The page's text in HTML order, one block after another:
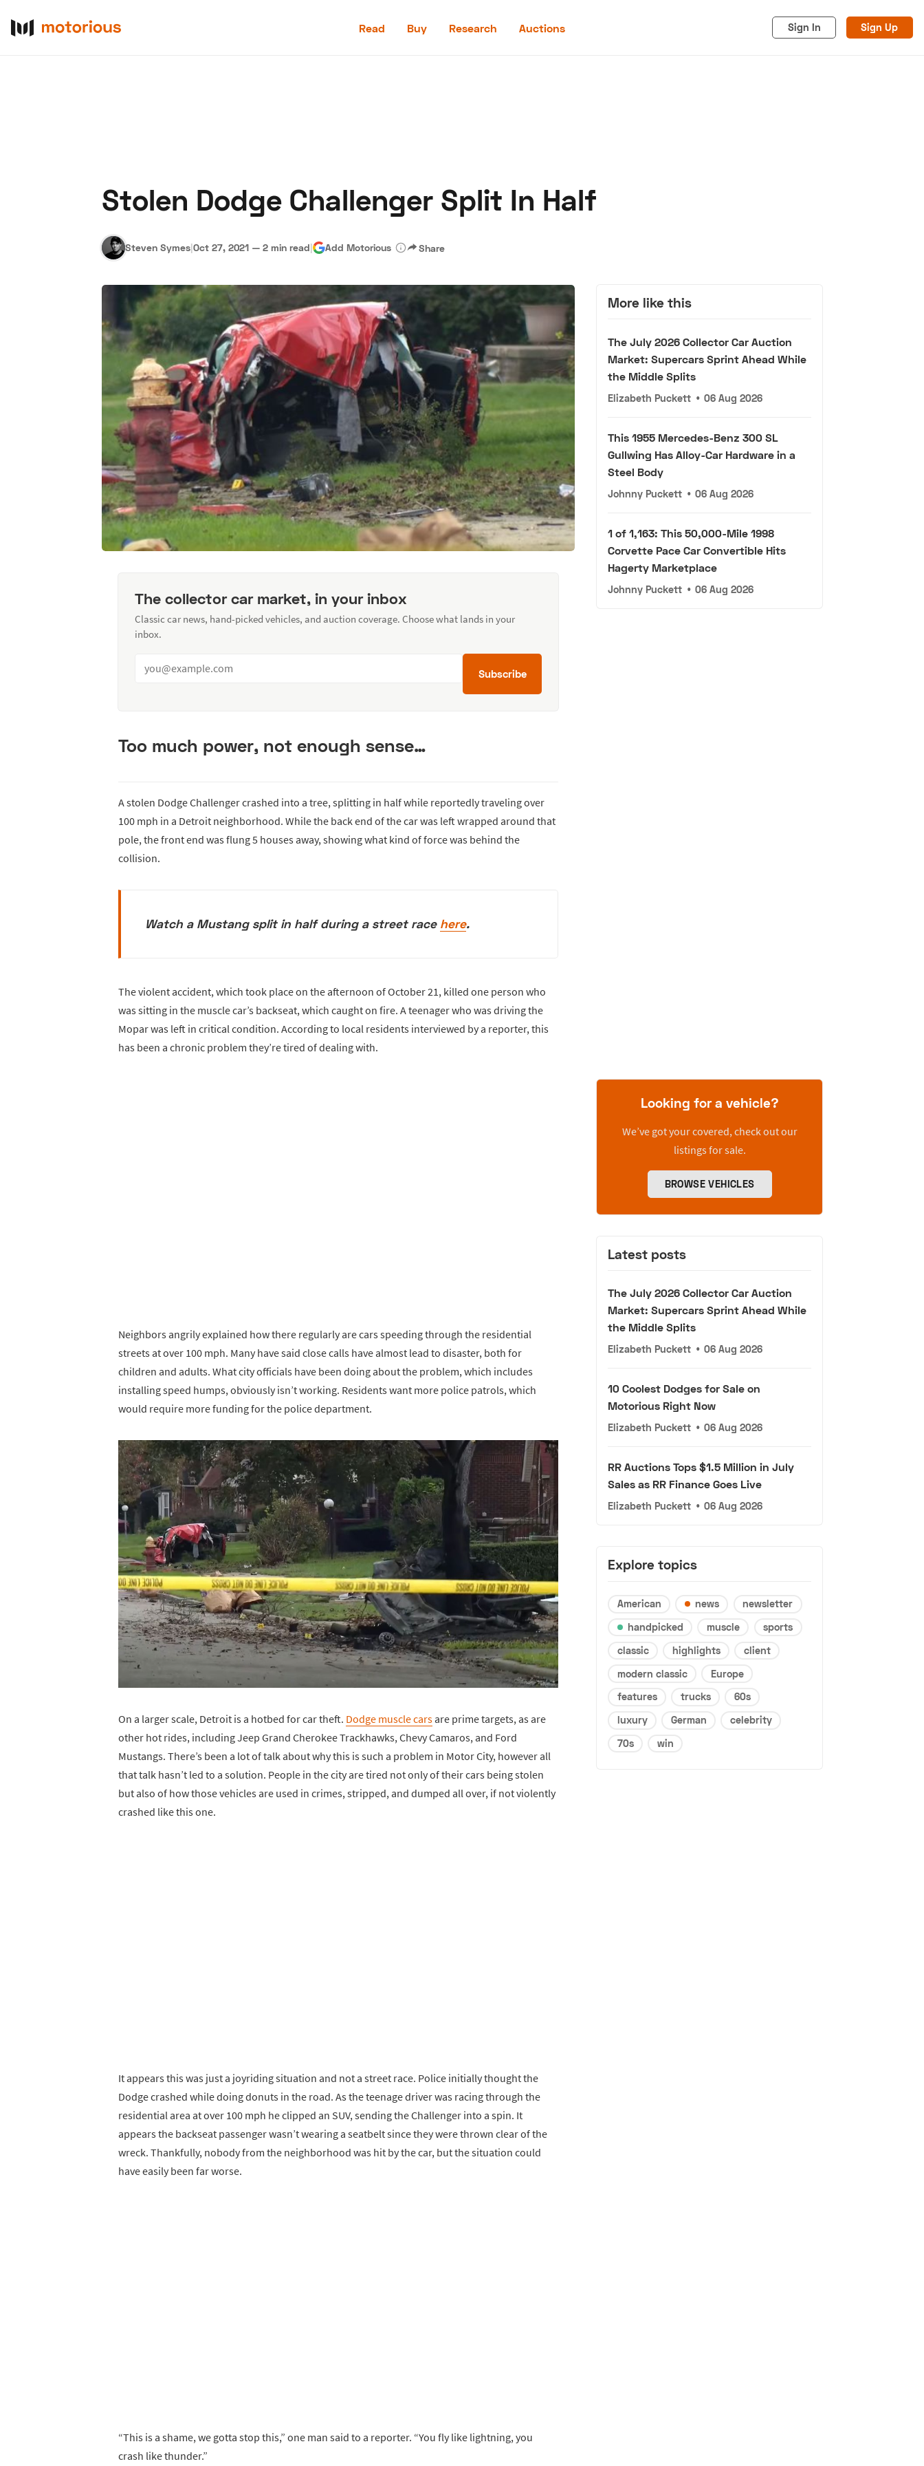
Read Buy Research Auctions Sign In Sign Up
Become a Dealer Speed Digital Hagerty Classic Car Insurance
Stolen Dodge Challenger Split In Half
Steven Symes|Oct 27, 2021 — 2 min read| Add Motorious Share
The collector car market, in your inbox
Classic car news, hand-picked vehicles, and auction coverage. Choose what lands in your
inbox.
Subscribe
Too much power, not enough sense…
A stolen Dodge Challenger crashed into a tree, splitting in half while reportedly traveling over
100 mph in a Detroit neighborhood. While the back end of the car was left wrapped around that
pole, the front end was flung 5 houses away, showing what kind of force was behind the
collision.
Watch a Mustang split in half during a street race here.
The violent accident, which took place on the afternoon of October 21, killed one person who
was sitting in the muscle car’s backseat, which caught on fire. A teenager who was driving the
Mopar was left in critical condition. According to local residents interviewed by a reporter, this
has been a chronic problem they’re tired of dealing with.
Neighbors angrily explained how there regularly are cars speeding through the residential
streets at over 100 mph. Many have said close calls have almost lead to disaster, both for
children and adults. What city officials have been doing about the problem, which includes
installing speed humps, obviously isn’t working. Residents want more police patrols, which
would require more funding for the police department.
On a larger scale, Detroit is a hotbed for car theft. Dodge muscle carsare prime targets, as are
other hot rides, including Jeep Grand Cherokee Trackhawks, Chevy Camaros, and Ford
Mustangs. There’s been a lot of talk about why this is such a problem in Motor City, however all
that talk hasn’t led to a solution. People in the city are tired not only of their cars being stolen
but also of how those vehicles are used in crimes, stripped, and dumped all over, if not violently
crashed like this one.
It appears this was just a joyriding situation and not a street race. Police initially thought the
Dodge crashed while doing donuts in the road. As the teenage driver was racing through the
residential area at over 100 mph he clipped an SUV, sending the Challenger into a spin. It
appears the backseat passenger wasn’t wearing a seatbelt since they were thrown clear of the
wreck. Thankfully, nobody from the neighborhood was hit by the car, but the situation could
have easily been far worse.
“This is a shame, we gotta stop this,” one man said to a reporter. “You fly like lightning, you
crash like thunder.”
More like this
The July 2026 Collector Car Auction
Market: Supercars Sprint Ahead While
the Middle Splits
Elizabeth Puckett • 06 Aug 2026
This 1955 Mercedes-Benz 300 SL
Gullwing Has Alloy-Car Hardware in a
Steel Body
Johnny Puckett • 06 Aug 2026
1 of 1,163: This 50,000-Mile 1998
Corvette Pace Car Convertible Hits
Hagerty Marketplace
Johnny Puckett • 06 Aug 2026
Looking for a vehicle?
We’ve got your covered, check out our
listings for sale.
BROWSE VEHICLES
Latest posts
The July 2026 Collector Car Auction
Market: Supercars Sprint Ahead While
the Middle Splits
Elizabeth Puckett • 06 Aug 2026
10 Coolest Dodges for Sale on
Motorious Right Now
Elizabeth Puckett • 06 Aug 2026
RR Auctions Tops $1.5 Million in July
Sales as RR Finance Goes Live
Elizabeth Puckett • 06 Aug 2026
Explore topics
American news
newsletter
handpicked
muscle
sports
classic
highlights
client
modern classic
Europe
features
trucks
60s
luxury
German
celebrity
70s
win